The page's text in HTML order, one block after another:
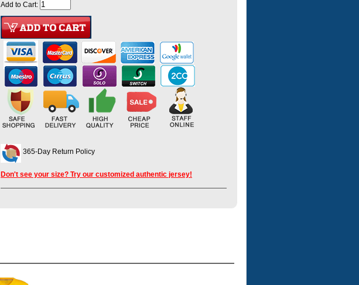
Add to Cart:
365-Day Return Policy
Don't see your size? Try our customized authentic jersey!